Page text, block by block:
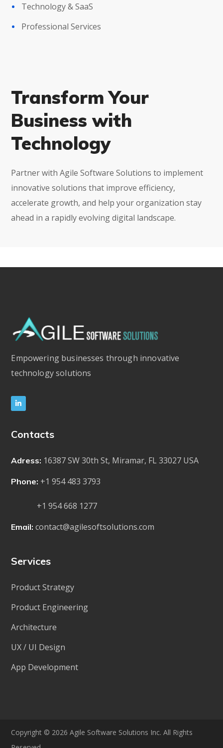
Technology & SaaS
Professional Services
Transform Your
Business with
Technology
Partner with Agile Software Solutions to implement
innovative solutions that improve efficiency,
accelerate growth, and help your organization stay
ahead in a rapidly evolving digital landscape.
Empowering businesses through innovative
technology solutions
Contacts
Adress: 16387 SW 30th St, Miramar, FL 33027 USA
Phone: +1 954 483 3793
+1 954 668 1277
Email: contact@agilesoftsolutions.com
Services
Product Strategy
Product Engineering
Architecture
UX / UI Design
App Development
Copyright © 2026 Agile Software Solutions Inc. All Rights